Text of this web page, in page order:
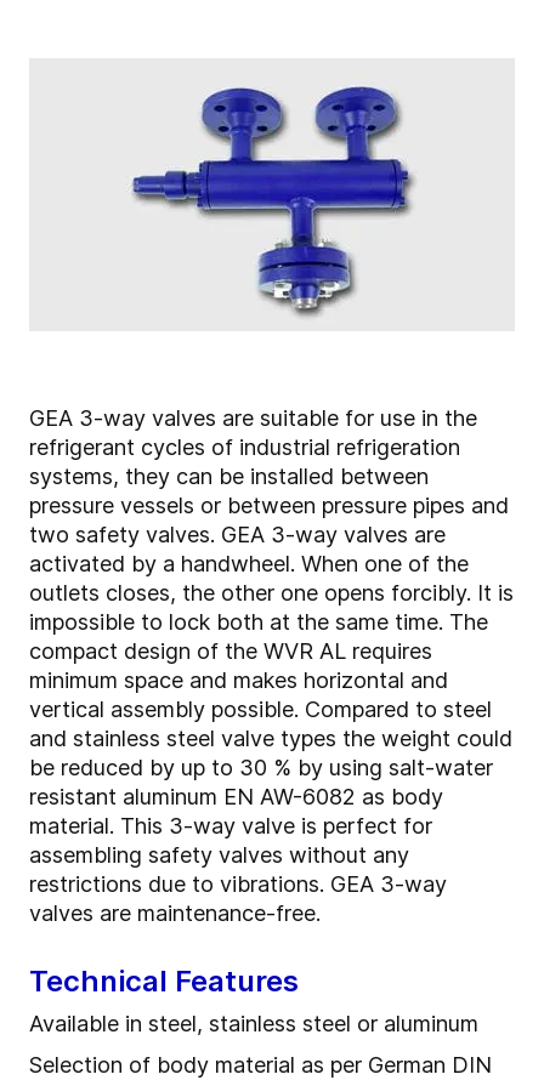
GEA 3-way valves are suitable for use in the
refrigerant cycles of industrial refrigeration
systems, they can be installed between
pressure vessels or between pressure pipes and
two safety valves. GEA 3-way valves are
activated by a handwheel. When one of the
outlets closes, the other one opens forcibly. It is
impossible to lock both at the same time. The
compact design of the WVR AL requires
minimum space and makes horizontal and
vertical assembly possible. Compared to steel
and stainless steel valve types the weight could
be reduced by up to 30 % by using salt-water
resistant aluminum EN AW-6082 as body
material. This 3-way valve is perfect for
assembling safety valves without any
restrictions due to vibrations. GEA 3-way
valves are maintenance-free.
Technical Features
Available in steel, stainless steel or aluminum
Selection of body material as per German DIN